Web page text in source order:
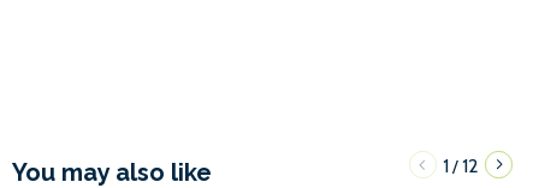
You may also like 1/12